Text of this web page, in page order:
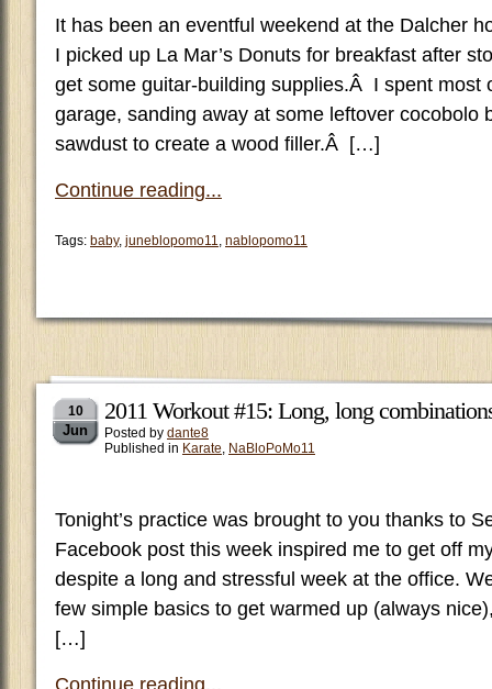
It has been an eventful weekend at the Dalcher
I picked up La Mar’s Donuts for breakfast after
get some guitar-building supplies.Â I spent most
garage, sanding away at some leftover cocobolo
sawdust to create a wood filler.Â […]
Continue reading...
Tags: baby, juneblopomo11, nablopomo11
10
Jun
2011 Workout #15: Long, long
Posted by dante8
Published in Karate, NaBloPoMo11
Tonight’s practice was brought to you thanks to
Facebook post this week inspired me to get off
despite a long and stressful week at the office.
few simple basics to get warmed up (always
[…]
Continue reading...